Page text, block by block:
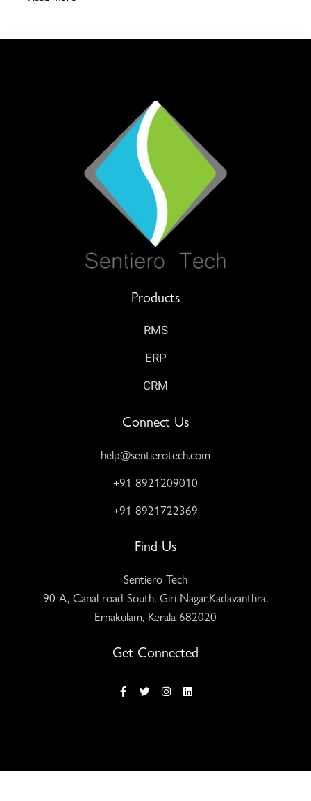
Products
RMS
ERP
CRM
Connect Us
help@sentierotech.com
+91 8921209010
+91 8921722369
Find Us
Sentiero Tech
90 A, Canal road South, Giri Nagar,Kadavanthra,
Ernakulam, Kerala 682020
Get Connected